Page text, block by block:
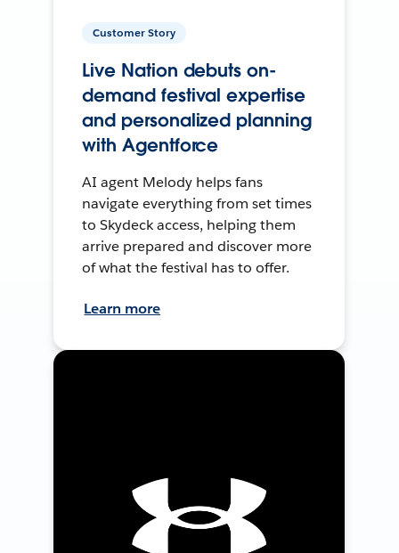
Customer Story
Live Nation debuts on-
demand festival expertise
and personalized planning
with Agentforce
AI agent Melody helps fans
navigate everything from set times
to Skydeck access, helping them
arrive prepared and discover more
of what the festival has to offer.
Learn more